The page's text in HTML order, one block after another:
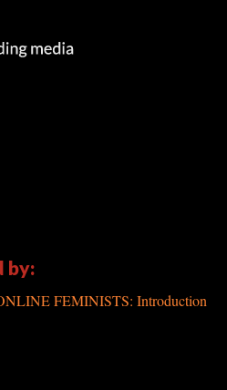
by:
FEMINISTS: Introduction